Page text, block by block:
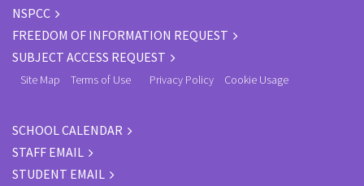
NSPCC
FREEDOM OF INFORMATION REQUEST
SUBJECT ACCESS REQUEST
Site Map Terms of Use Privacy Policy Cookie Usage
SCHOOL CALENDAR
STAFF EMAIL
STUDENT EMAIL